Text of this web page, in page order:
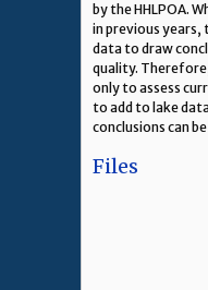
by the HHLPOA.
in previous years,
data to draw
quality.
only to assess
to add to lake
conclusions can
Files